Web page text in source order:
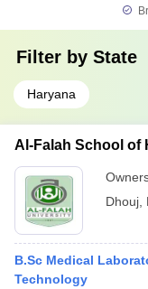
Filter by State
Haryana
Al-Falah School of
Dhouj
B.Sc Medical
Technology